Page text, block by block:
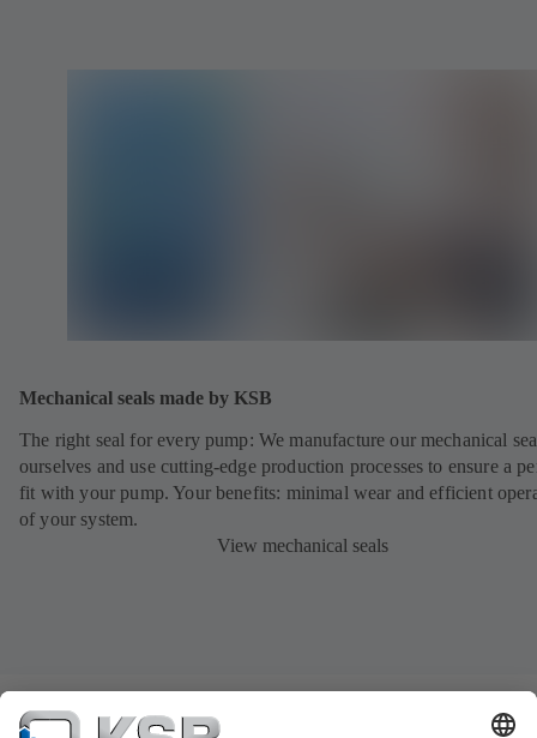
Mechanical seals made by KSB
The right seal for every pump: We manufacture our mechanical
ourselves and use cutting-edge production processes to ensure a
fit with your pump. Your benefits: minimal wear and efficient
of your system.
View mechanical seals